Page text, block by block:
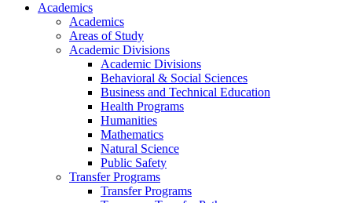
Academics
Academics
Areas of Study
Academic Divisions
Academic Divisions
Behavioral & Social Sciences
Business and Technical Education
Health Programs
Humanities
Mathematics
Natural Science
Public Safety
Transfer Programs
Transfer Programs